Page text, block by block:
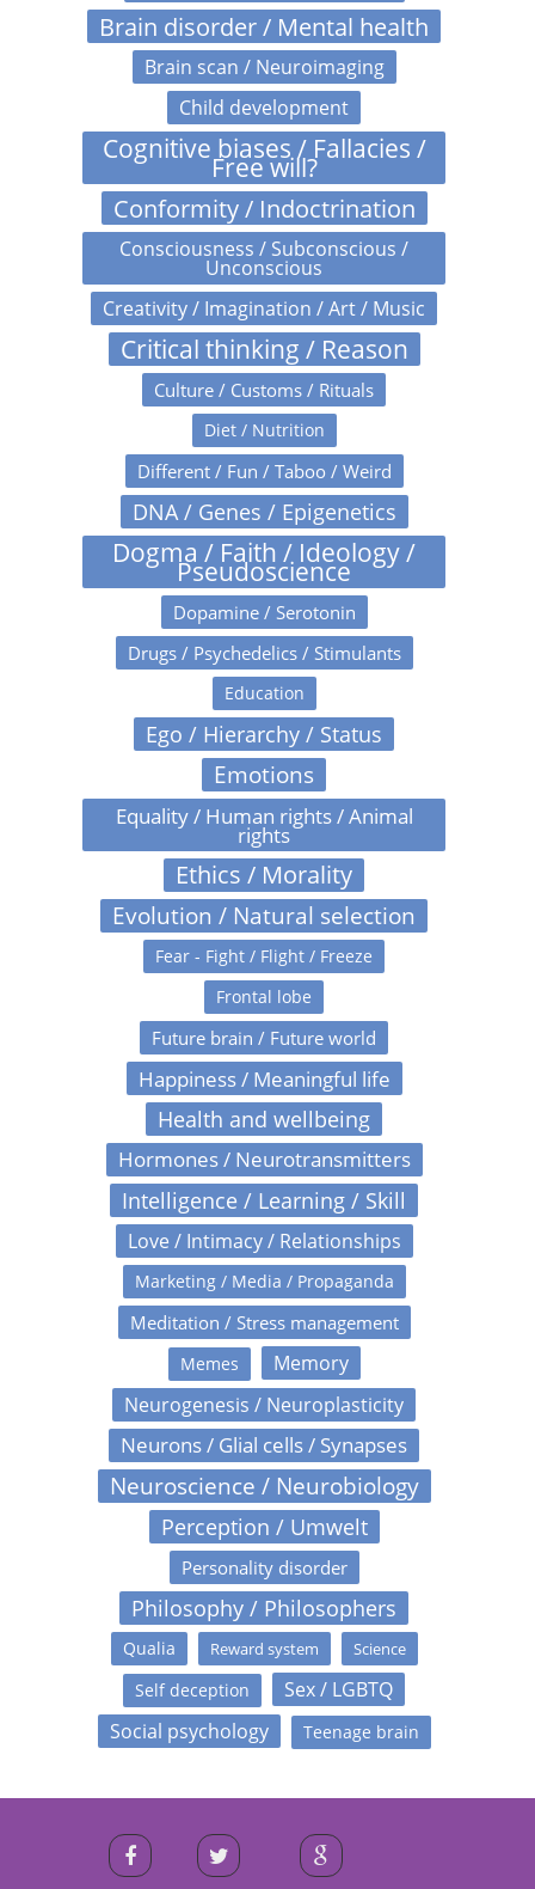
Brain disorder / Mental health
Brain scan / Neuroimaging
Child development
Cognitive biases / Fallacies /
Free will?
Conformity / Indoctrination
Consciousness / Subconscious /
Unconscious
Creativity / Imagination / Art / Music
Critical thinking / Reason
Culture / Customs / Rituals
Diet / Nutrition
Different / Fun / Taboo / Weird
DNA / Genes / Epigenetics
Dogma / Faith / Ideology /
Pseudoscience
Dopamine / Serotonin
Drugs / Psychedelics / Stimulants
Education
Ego / Hierarchy / Status
Emotions
Equality / Human rights / Animal
rights
Ethics / Morality
Evolution / Natural selection
Fear - Fight / Flight / Freeze
Frontal lobe
Future brain / Future world
Happiness / Meaningful life
Health and wellbeing
Hormones / Neurotransmitters
Intelligence / Learning / Skill
Love / Intimacy / Relationships
Marketing / Media / Propaganda
Meditation / Stress management
Memes
Memory
Neurogenesis / Neuroplasticity
Neurons / Glial cells / Synapses
Neuroscience / Neurobiology
Perception / Umwelt
Personality disorder
Philosophy / Philosophers
Qualia Reward system Science
Self deception
Sex / LGBTQ
Social psychology
Teenage brain